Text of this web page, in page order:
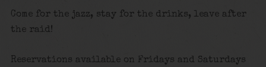
Come for the jazz, stay for the drinks, leave after
the raid!
Reservations available on Fridays and Saturdays